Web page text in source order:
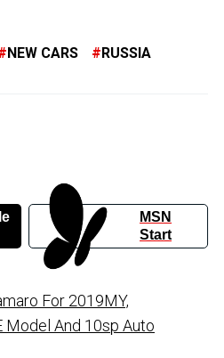
NEW CARS RUSSIA
MSN
Start
For 2019MY,
Model And 10sp Auto